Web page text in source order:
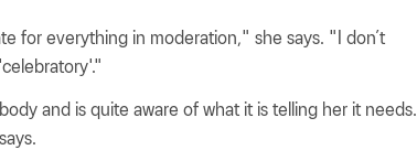
for everything in moderation," she says. "I don’t
and is quite aware of what it is telling her it needs.